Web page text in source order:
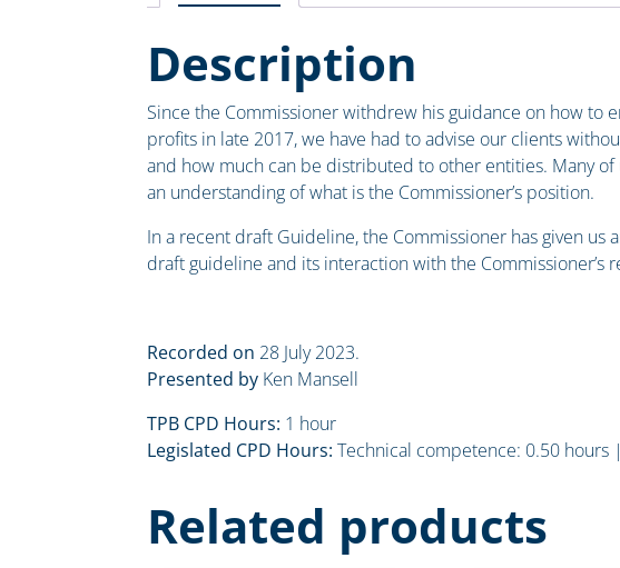
Description
Since the Commissioner withdrew his guidance on how to
profits in late 2017, we have had to advise our clients
and how much can be distributed to other entities. Many
an understanding of what is the Commissioner’s position.
In a recent draft Guideline, the Commissioner has given
draft guideline and its interaction with the Commissioner’s
Recorded on 28 July 2023.
Presented by Ken Mansell
TPB CPD Hours: 1 hour
Legislated CPD Hours: Technical competence: 0.50
Related products